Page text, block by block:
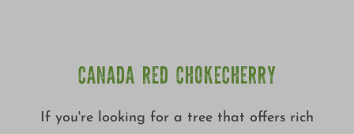
CANADA RED CHOKECHERRY
If you're looking for a tree that offers rich